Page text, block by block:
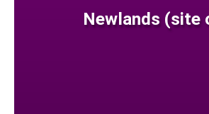
Newlands (site